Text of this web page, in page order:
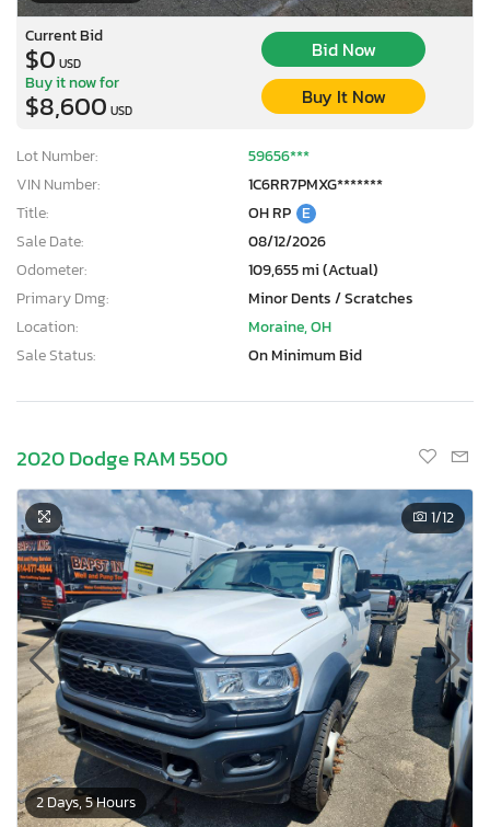
Current Bid
$0 USD
Bid Now
Buy it now for
$8,600 USD
Buy It Now
Lot Number:
59656***
VIN Number:
1C6RR7PMXG*******
Title:
OH RP E
Sale Date:
08/12/2026
Odometer:
109,655 mi (Actual)
Primary Dmg:
Minor Dents / Scratches
Location:
Moraine, OH
Sale Status:
On Minimum Bid
2020 Dodge RAM 5500
2 Days, 5 Hours
1/12